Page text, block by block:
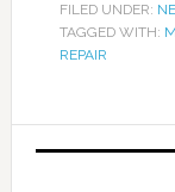
FILED UNDER:
TAGGED WITH:
REPAIR